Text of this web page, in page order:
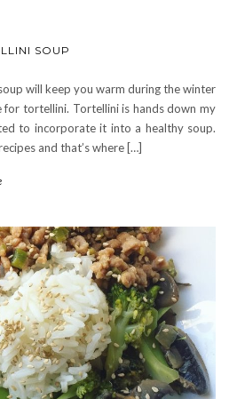
SOUP
will keep you warm during the winter
for tortellini. Tortellini is hands down my
to incorporate it into a healthy soup.
and that’s where […]